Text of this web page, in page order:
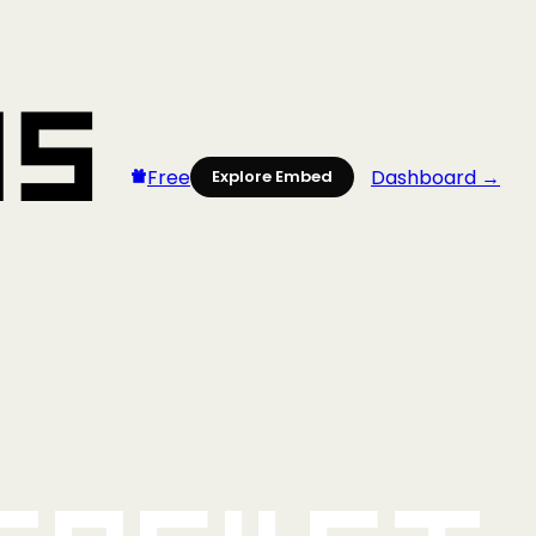
Free Explore Embed Dashboard →